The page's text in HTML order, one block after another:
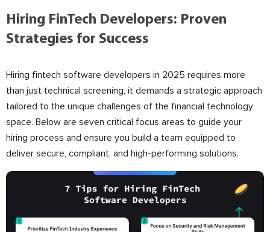
Hiring FinTech Developers: Proven
Strategies for Success
Hiring fintech software developers in 2025 requires more
than just technical screening, it demands a strategic approach
tailored to the unique challenges of the financial technology
space. Below are seven critical focus areas to guide your
hiring process and ensure you build a team equipped to
deliver secure, compliant, and high-performing solutions.